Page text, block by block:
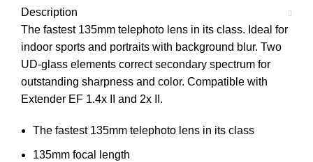
Description
The fastest 135mm telephoto lens in its class. Ideal for
indoor sports and portraits with background blur. Two
UD-glass elements correct secondary spectrum for
outstanding sharpness and color. Compatible with
Extender EF 1.4x II and 2x II.
The fastest 135mm telephoto lens in its class
135mm focal length